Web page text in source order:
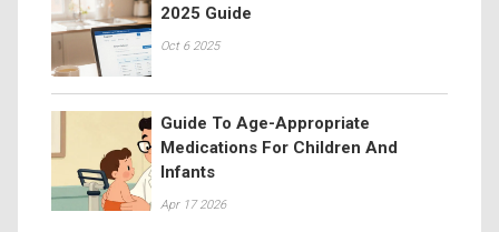
2025 Guide
Oct 6 2025
Guide To Age-Appropriate
Medications For Children And
Infants
Apr 17 2026